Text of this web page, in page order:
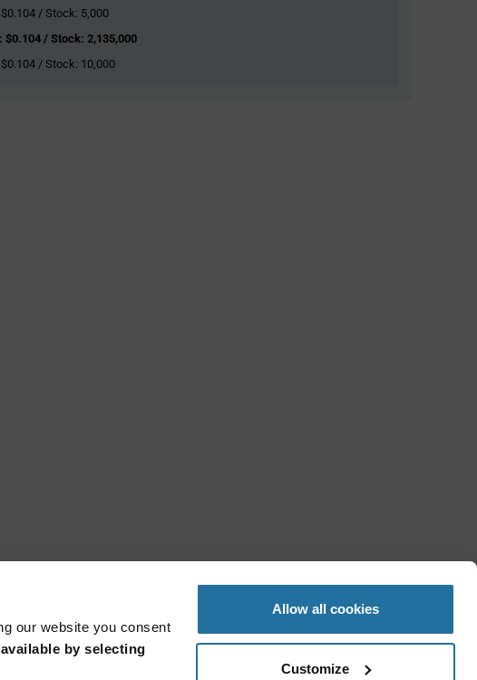
our website you consent
by selecting
Allow all cookies
Customize
/ Stock: 5,000
$0.104 / Stock: 2,135,000
/ Stock: 10,000